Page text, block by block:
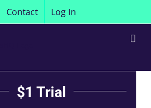
Contact Log In
$1 Trial